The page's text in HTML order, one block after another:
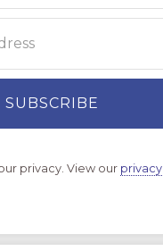
privacy. View our privacy